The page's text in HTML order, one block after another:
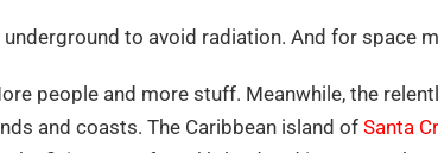
to avoid radiation. And for space
people and more stuff. Meanwhile, the
and coasts. The Caribbean island of Santa